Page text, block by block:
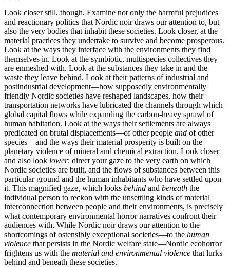
Look closer still, though. Examine not only the harmful prejudices
and reactionary politics that Nordic noir draws our attention to, but
also the very bodies that inhabit these societies. Look closer, at the
material practices they undertake to survive and become prosperous.
Look at the ways they interface with the environments they find
themselves in. Look at the symbiotic, multispecies collectives they
are enmeshed with. Look at the substances they take in and the
waste they leave behind. Look at their patterns of industrial and
postindustrial development—how supposedly environmentally
friendly Nordic societies have reshaped landscapes, how their
transportation networks have lubricated the channels through which
global capital flows while expanding the carbon-heavy sprawl of
human habitation. Look at the ways their settlements are always
predicated on brutal displacements—of other people and of other
species—and the ways their material prosperity is built on the
planetary violence of mineral and chemical extraction. Look closer
and also look lower: direct your gaze to the very earth on which
Nordic societies are built, and the flows of substances between this
particular ground and the human inhabitants who have settled upon
it. This magnified gaze, which looks behind and beneath the
individual person to reckon with the unsettling kinds of material
interconnection between people and their environments, is precisely
what contemporary environmental horror narratives confront their
audiences with. While Nordic noir draws our attention to the
shortcomings of ostensibly exceptional societies—to the human
violence that persists in the Nordic welfare state—Nordic ecohorror
frightens us with the material and environmental violence that lurks
behind and beneath these societies.